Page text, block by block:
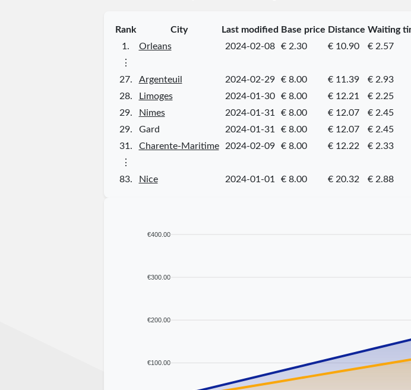
Rank City Last modified Base price Distance Waiting
1.
Orleans 2024-02-08 € 2.30 € 10.90 € 2.57
⋮
27.
Argenteuil 2024-02-29 € 8.00 € 11.39 € 2.93
28.
Limoges 2024-01-30 € 8.00 € 12.21 € 2.25
29.
Nimes 2024-01-31 € 8.00 € 12.07 € 2.45
29.
Gard 2024-01-31 € 8.00 € 12.07 € 2.45
31.
Charente-Maritime 2024-02-09 € 8.00 € 12.22 € 2.33
⋮
83.
Nice 2024-01-01 € 8.00 € 20.32 € 2.88
€400.00
€300.00
€200.00
€100.00